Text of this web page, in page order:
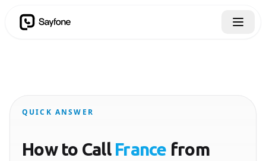
QUICK ANSWER
How to Call France from